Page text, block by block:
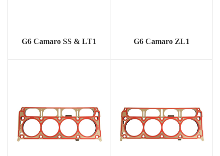
G6 Camaro SS & LT1 G6 Camaro ZL1